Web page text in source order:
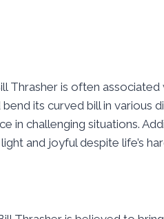
Thrasher is often
its curved bill in various
in challenging situations.
and joyful despite life’s